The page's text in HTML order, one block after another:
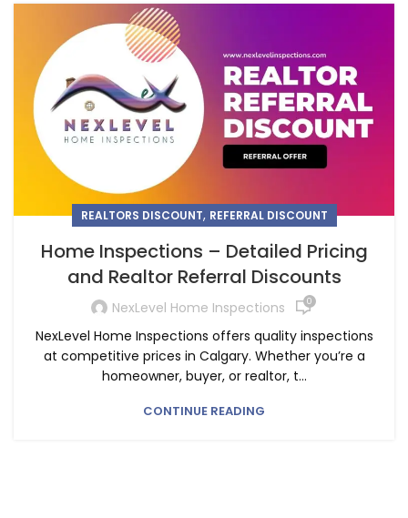
REALTORS DISCOUNT, REFERRAL DISCOUNT
Home Inspections – Detailed Pricing
and Realtor Referral Discounts
NexLevel Home Inspections 0
NexLevel Home Inspections offers quality inspections
at competitive prices in Calgary. Whether you’re a
homeowner, buyer, or realtor, t...
CONTINUE READING